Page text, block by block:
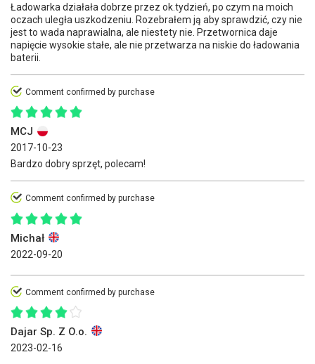
Ładowarka działała dobrze przez ok.tydzień, po czym na moich
oczach uległa uszkodzeniu. Rozebrałem ją aby sprawdzić, czy nie
jest to wada naprawialna, ale niestety nie. Przetwornica daje
napięcie wysokie stałe, ale nie przetwarza na niskie do ładowania
baterii.
Comment confirmed by purchase
MCJ
2017-10-23
Bardzo dobry sprzęt, polecam!
Comment confirmed by purchase
Michał
2022-09-20
Comment confirmed by purchase
Dajar Sp. Z O.o.
2023-02-16